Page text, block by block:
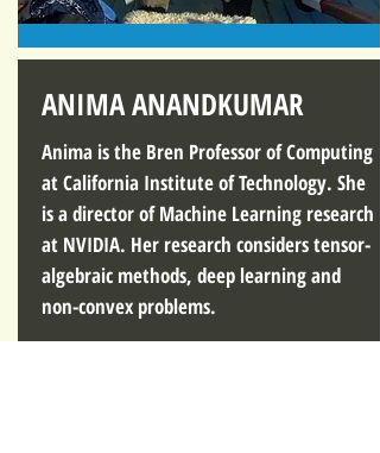
ANIMA ANANDKUMAR
Anima is the Bren Professor of Computing
at California Institute of Technology. She
is a director of Machine Learning research
at NVIDIA. Her research considers tensor-
algebraic methods, deep learning and
non-convex problems.